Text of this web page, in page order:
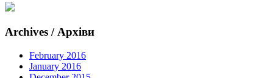
Archives / Архіви
February 2016
January 2016